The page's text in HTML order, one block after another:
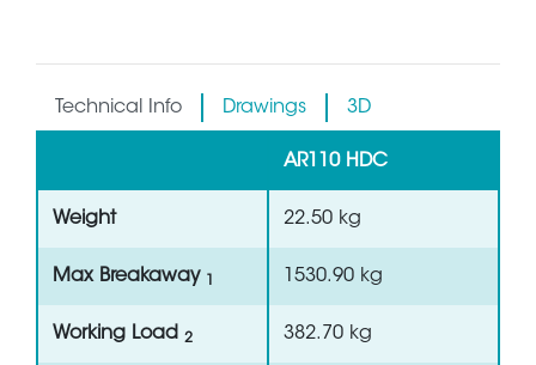
Technical Info Drawings 3D
AR110 HDC
Weight 22.50 kg
Max Breakaway 1530.90 kg
Working Load 2 382.70 kg